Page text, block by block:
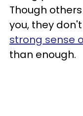
Though
you, they
strong sense
than enough.